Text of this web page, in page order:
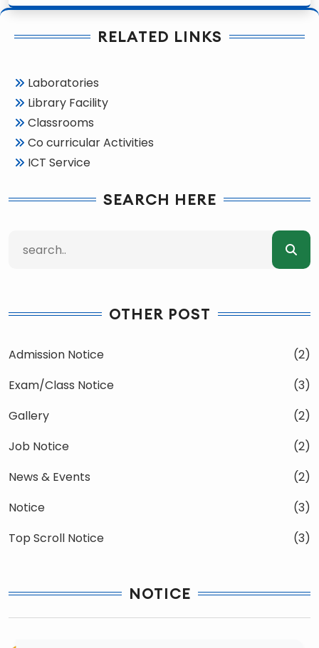
RELATED LINKS
Laboratories
Library Facility
Classrooms
Co curricular Activities
ICT Service
SEARCH HERE
OTHER POST
Admission Notice
(2)
Exam/Class Notice
(3)
Gallery
(2)
Job Notice
(2)
News & Events
(2)
Notice
(3)
Top Scroll Notice
(3)
NOTICE